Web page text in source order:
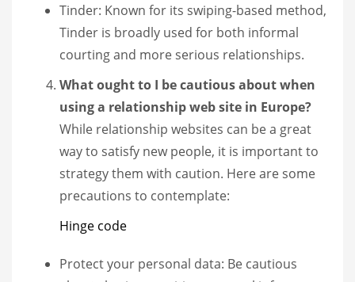
Tinder: Known for its swiping-based method,
Tinder is broadly used for both informal
courting and more serious relationships.
What ought to I be cautious about when
using a relationship web site in Europe?
While relationship websites can be a great
way to satisfy new people, it is important to
strategy them with caution. Here are some
precautions to contemplate:
Hinge code
Protect your personal data: Be cautious